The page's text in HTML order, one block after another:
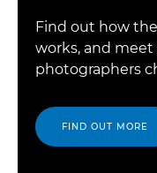
Find out how
works, and
photographers
FIND OUT MORE